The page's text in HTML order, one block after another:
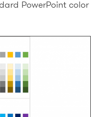
PowerPoint color